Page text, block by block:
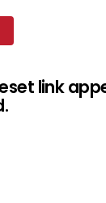
link